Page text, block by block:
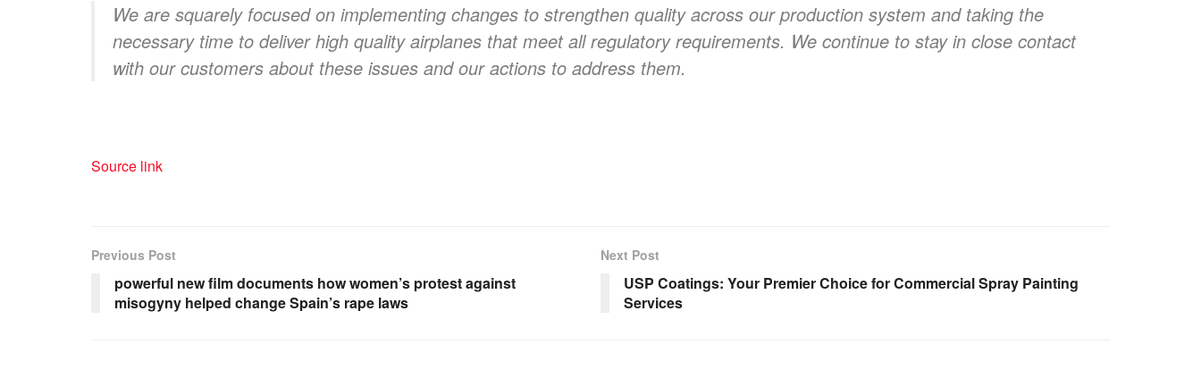
We are squarely focused on implementing changes to strengthen quality across our production system and taking the
necessary time to deliver high quality airplanes that meet all regulatory requirements. We continue to stay in close contact
with our customers about these issues and our actions to address them.
Source link
Previous Post
powerful new film documents how women’s protest against
misogyny helped change Spain’s rape laws
Next Post
USP Coatings: Your Premier Choice for Commercial Spray Painting
Services